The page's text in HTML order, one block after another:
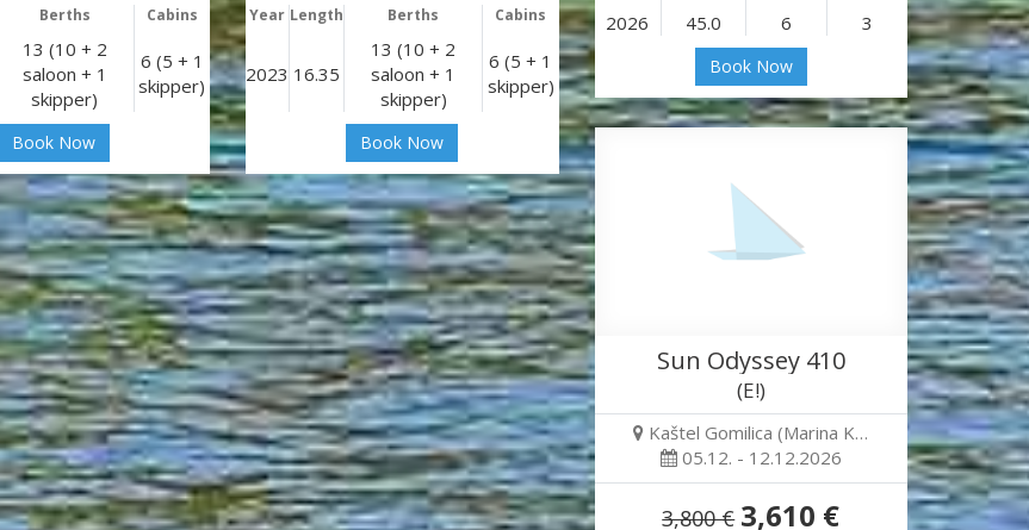
Berths Cabins
13 (10 + 2
saloon + 1
skipper)
6 (5 + 1
skipper)
Book Now
Year Length Berths Cabins
2023 16.35
13 (10 + 2
saloon + 1
skipper)
6 (5 + 1
skipper)
Book Now
2026 45.0 6 3
Book Now
Sun Odyssey 410
(E!)
Kaštel Gomilica (Marina K…
05.12. - 12.12.2026
3,800 € 3,610 €